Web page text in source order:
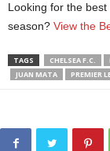
Looking for the
season? View the
TAGS CHELSEA F.C.
JUAN MATA
PREMIER